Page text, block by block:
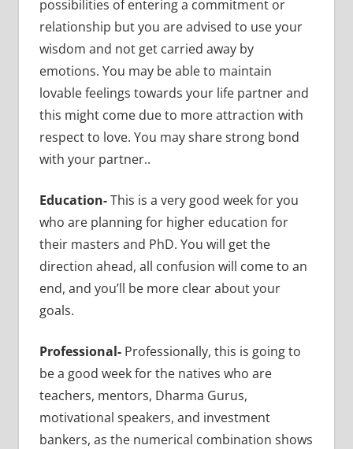
possibilities of entering a commitment or
relationship but you are advised to use your
wisdom and not get carried away by
emotions. You may be able to maintain
lovable feelings towards your life partner and
this might come due to more attraction with
respect to love. You may share strong bond
with your partner..
Education-This is a very good week for you
who are planning for higher education for
their masters and PhD. You will get the
direction ahead, all confusion will come to an
end, and you’ll be more clear about your
goals.
Professional- Professionally, this is going to
be a good week for the natives who are
teachers, mentors, Dharma Gurus,
motivational speakers, and investment
bankers, as the numerical combination shows